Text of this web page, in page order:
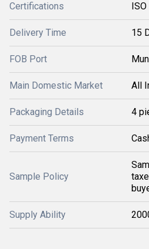
Certifications ISO
Delivery Time 15
FOB Port
Main Domestic Market All
Packaging Details 4
Payment Terms
Sample Policy
Supply Ability